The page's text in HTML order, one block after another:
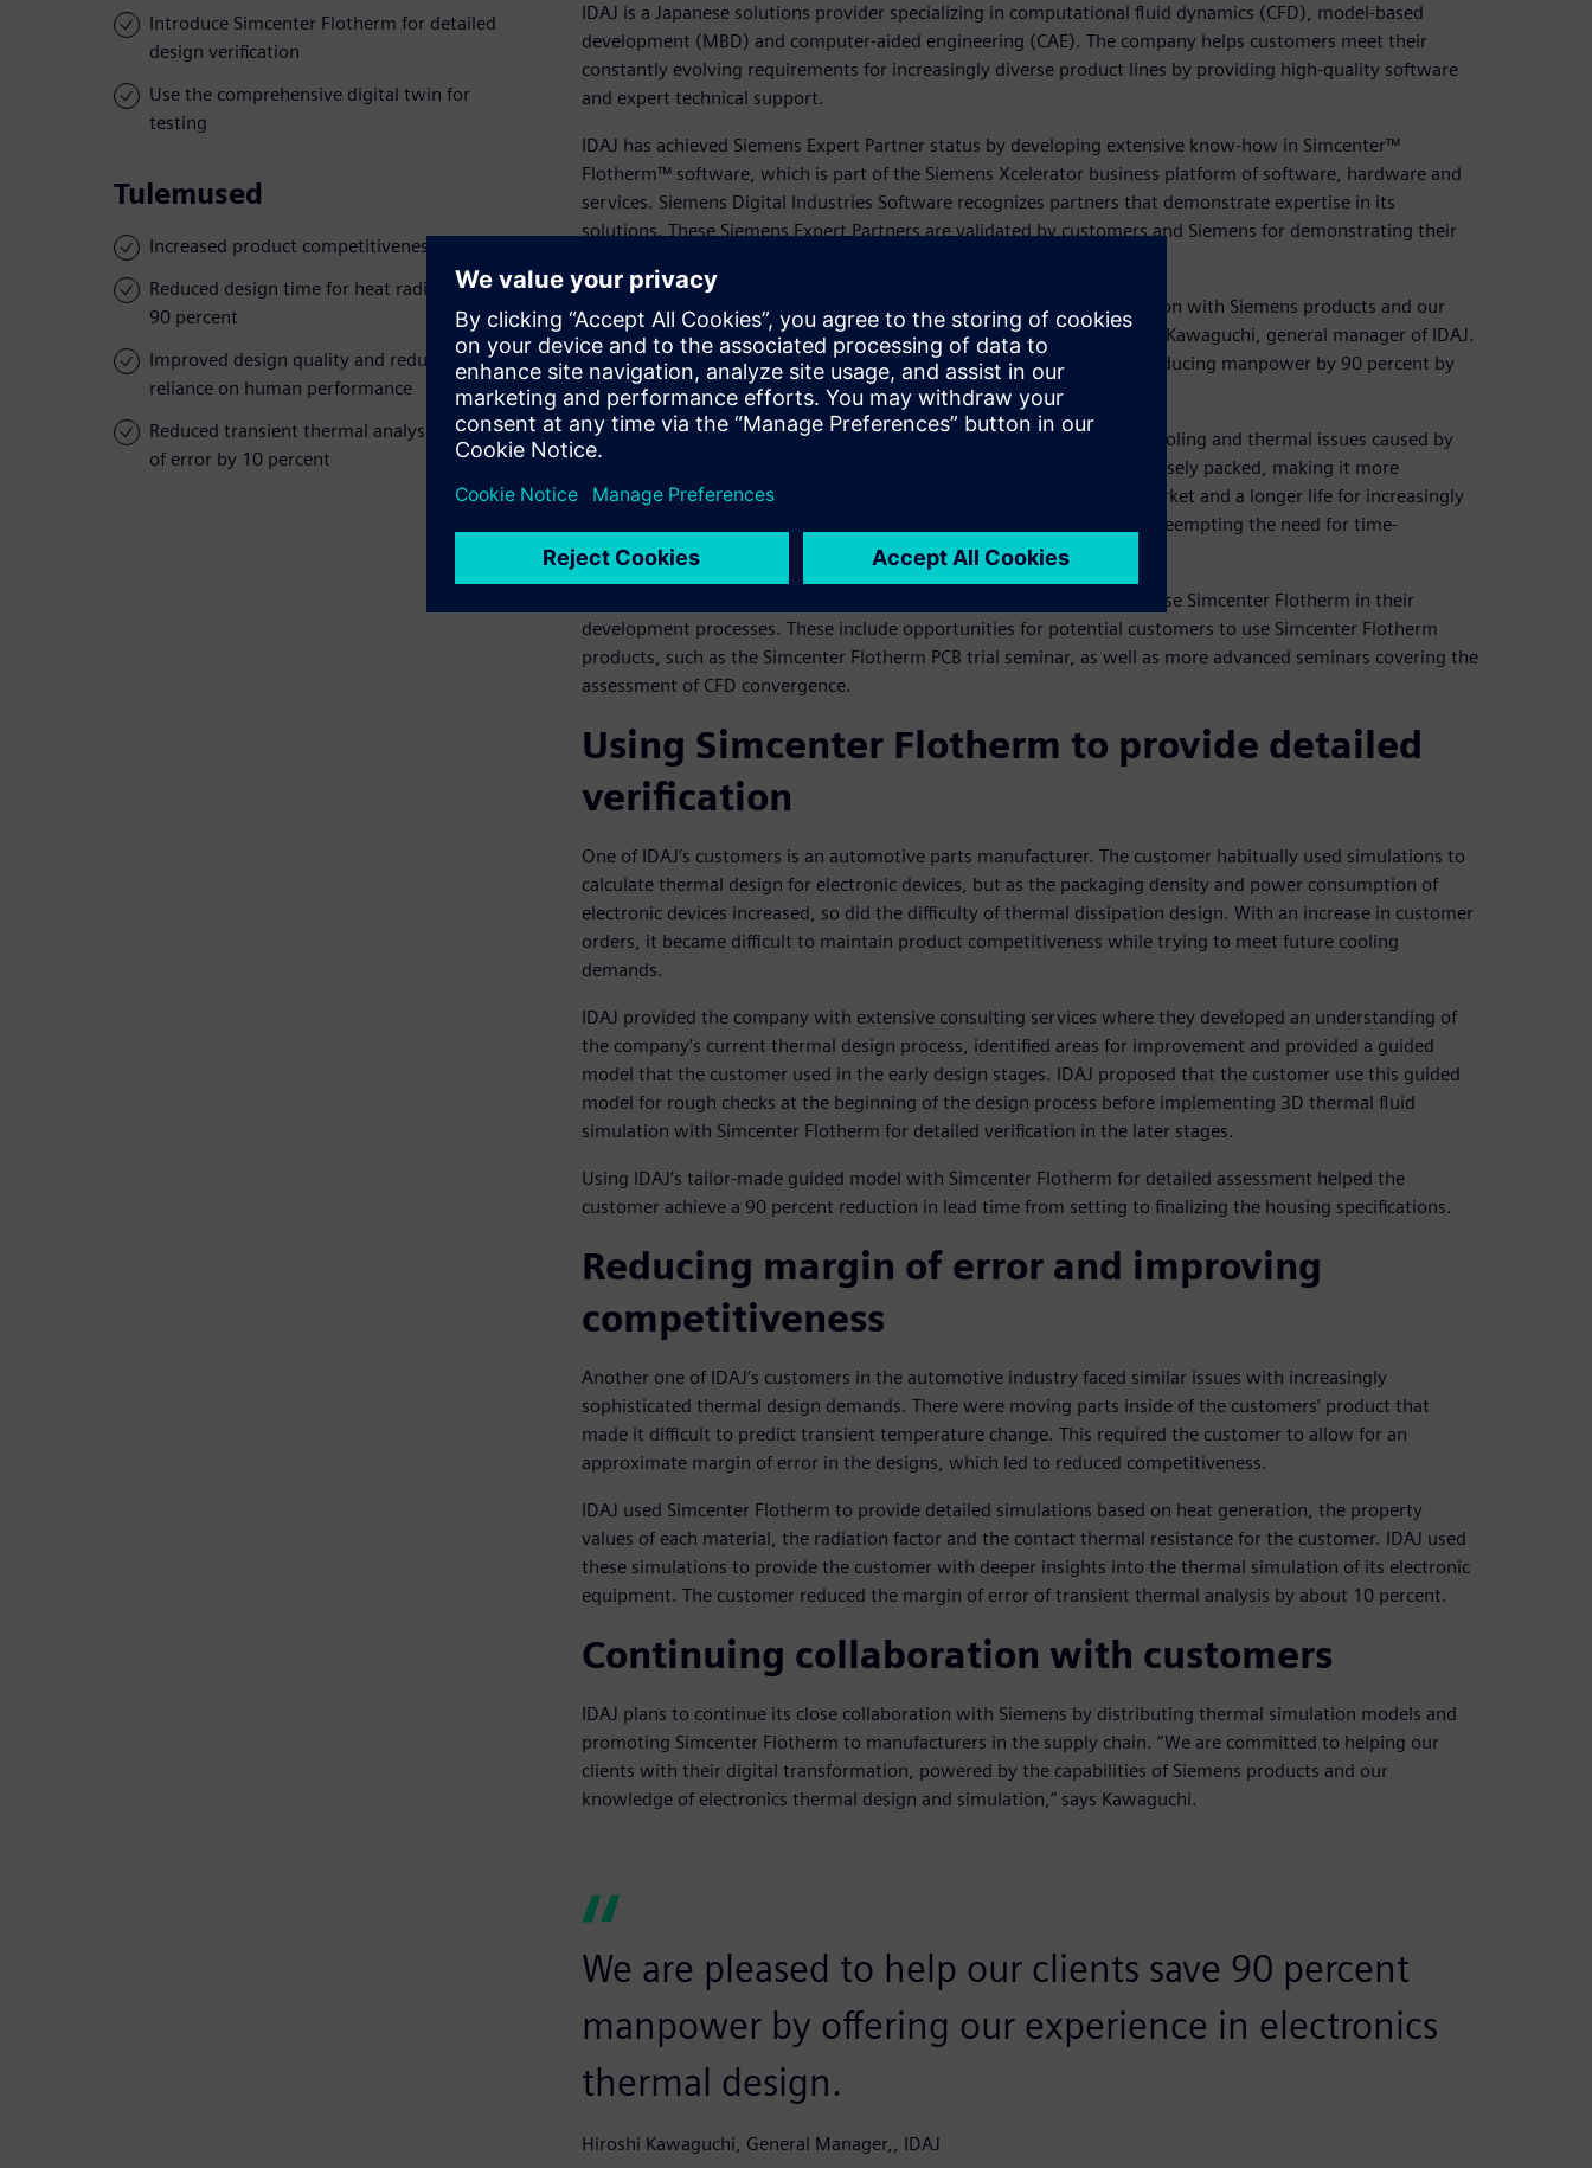
Introduce Simcenter Flotherm for detailed
design verification
Use the comprehensive digital twin for
testing
Tulemused
Increased product competitiveness
Reduced design time for heat radiation by
90 percent
Improved design quality and reduced
reliance on human performance
Reduced transient thermal analysis margin
of error by 10 percent
IDAJ is a Japanese solutions provider specializing in computational fluid dynamics (CFD), model-based
development (MBD) and computer-aided engineering (CAE). The company helps customers meet their
constantly evolving requirements for increasingly diverse product lines by providing high-quality software
and expert technical support.
IDAJ has achieved Siemens Expert Partner status by developing extensive know-how in Simcenter™
Flotherm™ software, which is part of the Siemens Xcelerator business platform of software, hardware and
services. Siemens Digital Industries Software recognizes partners that demonstrate expertise in its
solutions. These Siemens Expert Partners are validated by customers and Siemens for demonstrating their
“IDAJ is committed to helping our clients promote digital transformation with Siemens products and our
knowledge of electronics thermal design and simulation,” says Hiroshi Kawaguchi, general manager of IDAJ.
“We are pleased to help our clients realize important results such as reducing manpower by 90 percent by
offering our experience in electronics thermal design.”
The company uses Simcenter Flotherm to help customers overcome cooling and thermal issues caused by
complex electronic designs, which are becoming smaller and more densely packed, making it more
challenging to dissipate heat efficiently. To achieve a faster time-to-market and a longer life for increasingly
miniaturized electronics, it’s vital to test designs in the early stages, preempting the need for time-
consuming reworks later in the product development process.
IDAJ produces resources, such as online seminars, to help customers use Simcenter Flotherm in their
development processes. These include opportunities for potential customers to use Simcenter Flotherm
products, such as the Simcenter Flotherm PCB trial seminar, as well as more advanced seminars covering the
assessment of CFD convergence.
Using Simcenter Flotherm to provide detailed
verification
One of IDAJ’s customers is an automotive parts manufacturer. The customer habitually used simulations to
calculate thermal design for electronic devices, but as the packaging density and power consumption of
electronic devices increased, so did the difficulty of thermal dissipation design. With an increase in customer
orders, it became difficult to maintain product competitiveness while trying to meet future cooling
demands.
IDAJ provided the company with extensive consulting services where they developed an understanding of
the company’s current thermal design process, identified areas for improvement and provided a guided
model that the customer used in the early design stages. IDAJ proposed that the customer use this guided
model for rough checks at the beginning of the design process before implementing 3D thermal fluid
simulation with Simcenter Flotherm for detailed verification in the later stages.
Using IDAJ’s tailor-made guided model with Simcenter Flotherm for detailed assessment helped the
customer achieve a 90 percent reduction in lead time from setting to finalizing the housing specifications.
Reducing margin of error and improving
competitiveness
Another one of IDAJ’s customers in the automotive industry faced similar issues with increasingly
sophisticated thermal design demands. There were moving parts inside of the customers’ product that
made it difficult to predict transient temperature change. This required the customer to allow for an
approximate margin of error in the designs, which led to reduced competitiveness.
IDAJ used Simcenter Flotherm to provide detailed simulations based on heat generation, the property
values of each material, the radiation factor and the contact thermal resistance for the customer. IDAJ used
these simulations to provide the customer with deeper insights into the thermal simulation of its electronic
equipment. The customer reduced the margin of error of transient thermal analysis by about 10 percent.
Continuing collaboration with customers
IDAJ plans to continue its close collaboration with Siemens by distributing thermal simulation models and
promoting Simcenter Flotherm to manufacturers in the supply chain. “We are committed to helping our
clients with their digital transformation, powered by the capabilities of Siemens products and our
knowledge of electronics thermal design and simulation,” says Kawaguchi.
We are pleased to help our clients save 90 percent
manpower by offering our experience in electronics
thermal design.
Hiroshi Kawaguchi, General Manager,, IDAJ